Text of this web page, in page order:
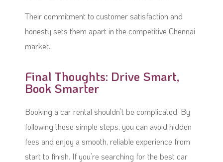
Their commitment to customer satisfaction and
honesty sets them apart in the competitive Chennai
market.
Final Thoughts: Drive Smart,
Book Smarter
Booking a car rental shouldn’t be complicated. By
following these simple steps, you can avoid hidden
fees and enjoy a smooth, reliable experience from
start to finish. If you’re searching for the best car